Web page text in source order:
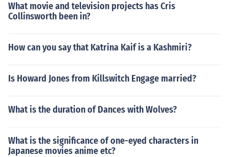
What movie and television projects has Cris
Collinsworth been in?
How can you say that Katrina Kaif is a Kashmiri?
Is Howard Jones from Killswitch Engage married?
What is the duration of Dances with Wolves?
What is the significance of one-eyed characters in
Japanese movies anime etc?